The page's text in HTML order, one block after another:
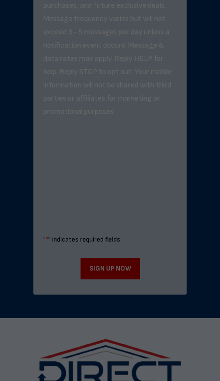
purchases, and future exclusive deals. .
Message frequency varies but will not
exceed 3–5 messages per day unless a
notification event occurs. Message &
data rates may apply. Reply HELP for
help. Reply STOP to opt out. Your mobile
information will not be shared with third
parties or affiliates for marketing or
promotional purposes.
"*" indicates required fields
SIGN UP NOW